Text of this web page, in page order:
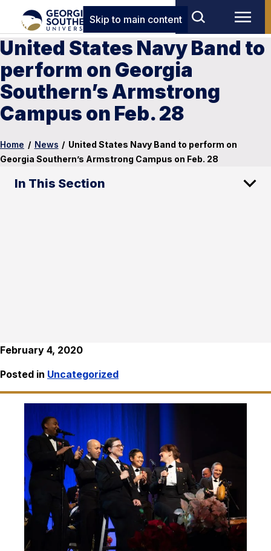
Skip to main content
United States Navy Band to
perform on Georgia
Southern’s Armstrong
Campus on Feb. 28
Home / News / United States Navy Band to perform on
Georgia Southern’s Armstrong Campus on Feb. 28
In This Section
February 4, 2020
Posted in Uncategorized